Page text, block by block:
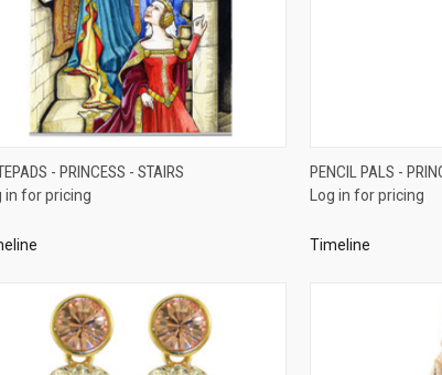
QUICK VIEW
- PRINCESS - STAIRS
in for pricing Compare
PENCIL PALS -
Log in for pricing
Timeline